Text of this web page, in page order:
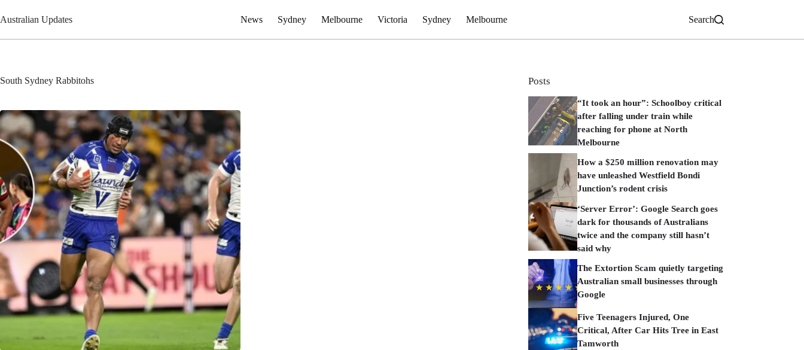
to
content
Australian Updates News Sydney Melbourne Victoria Sydney Melbourne Search
South Sydney Rabbitohs Posts
“It took an hour”: Schoolboy critical
after falling under train while
reaching for phone at North
Melbourne
How a $250 million renovation may
have unleashed Westfield Bondi
Junction’s rodent crisis
‘Server Error’: Google Search goes
dark for thousands of Australians
twice and the company still hasn’t
said why
The Extortion Scam quietly targeting
Australian small businesses through
Google
Five Teenagers Injured, One
Critical, After Car Hits Tree in East
Tamworth